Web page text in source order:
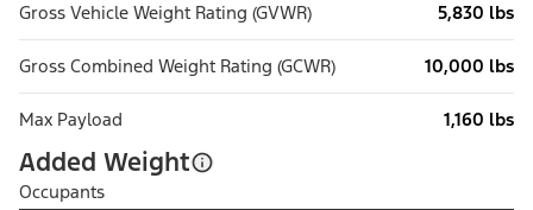
Gross Vehicle Weight Rating (GVWR) 5,830 lbs
Gross Combined Weight Rating (GCWR) 10,000 lbs
Max Payload 1,160 lbs
Added Weight
Occupants